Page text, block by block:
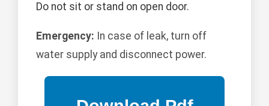
Do not sit or stand on open door.
Emergency: In case of leak, turn off
water supply and disconnect power.